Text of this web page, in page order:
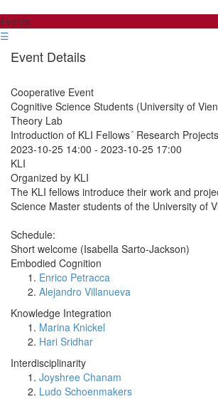
Events
☰
Event Details
Cooperative Event
Cognitive Science Students (University of
Theory Lab
Introduction of KLI Fellows´ Research Projects
2023-10-25 14:00 - 2023-10-25 17:00
KLI
Organized by KLI
The KLI fellows introduce their work and
Science Master students of the University of
Schedule:
Short welcome (Isabella Sarto-Jackson)
Embodied Cognition
Enrico Petracca
Alejandro Villanueva
Knowledge Integration
Marina Knickel
Hari Sridhar
Interdisciplinarity
Joyshree Chanam
Ludo Schoenmakers